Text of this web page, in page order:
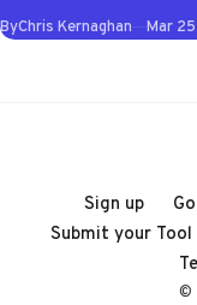
ByChris Kernaghan Mar
Sign up
Submit your Tool
©